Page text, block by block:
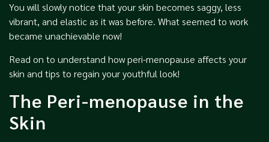
You will slowly notice that your skin becomes saggy, less
vibrant, and elastic as it was before. What seemed to work
became unachievable now!
Read on to understand how peri-menopause affects your
skin and tips to regain your youthful look!
The Peri-menopause in the
Skin